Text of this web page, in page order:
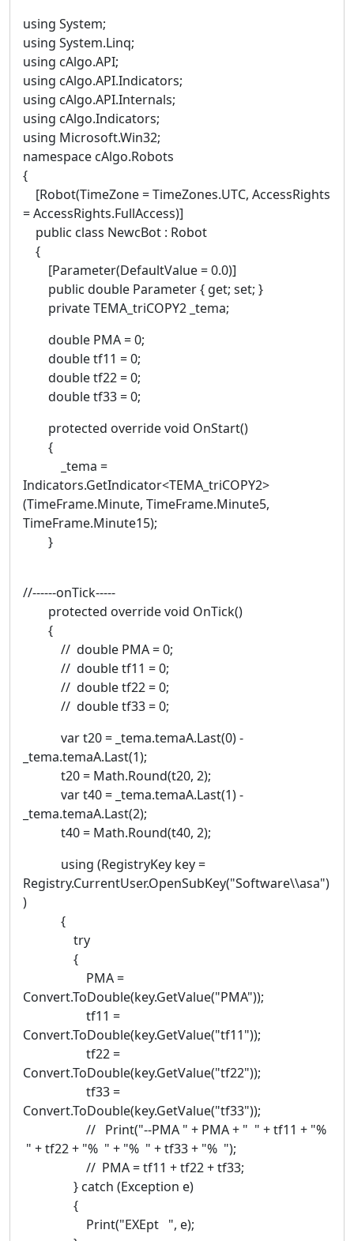
using System;
using System.Linq;
using cAlgo.API;
using cAlgo.API.Indicators;
using cAlgo.API.Internals;
using cAlgo.Indicators;
using Microsoft.Win32;
namespace cAlgo.Robots
{
[Robot(TimeZone = TimeZones.UTC, AccessRights
= AccessRights.FullAccess)]
public class NewcBot : Robot
{
[Parameter(DefaultValue = 0.0)]
public double Parameter { get; set; }
private TEMA_triCOPY2 _tema;
double PMA = 0;
double tf11 = 0;
double tf22 = 0;
double tf33 = 0;
protected override void OnStart()
{
_tema =
Indicators.GetIndicator<TEMA_triCOPY2>
(TimeFrame.Minute, TimeFrame.Minute5,
TimeFrame.Minute15);
}
//------onTick-----
protected override void OnTick()
{
// double PMA = 0;
// double tf11 = 0;
// double tf22 = 0;
// double tf33 = 0;
var t20 = _tema.temaA.Last(0) -
_tema.temaA.Last(1);
t20 = Math.Round(t20, 2);
var t40 = _tema.temaA.Last(1) -
_tema.temaA.Last(2);
t40 = Math.Round(t40, 2);
using (RegistryKey key =
Registry.CurrentUser.OpenSubKey("Software\\asa")
)
{
try
{
PMA =
Convert.ToDouble(key.GetValue("PMA"));
tf11 =
Convert.ToDouble(key.GetValue("tf11"));
tf22 =
Convert.ToDouble(key.GetValue("tf22"));
tf33 =
Convert.ToDouble(key.GetValue("tf33"));
// Print("--PMA " + PMA + " " + tf11 + "%
" + tf22 + "% " + "% " + tf33 + "% ");
// PMA = tf11 + tf22 + tf33;
} catch (Exception e)
{
Print("EXEpt ", e);